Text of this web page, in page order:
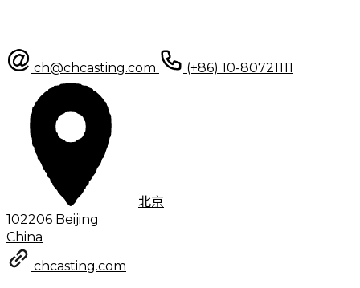
ch@chcasting.com (+86) 10-80721111
北京
102206 Beijing
China
chcasting.com